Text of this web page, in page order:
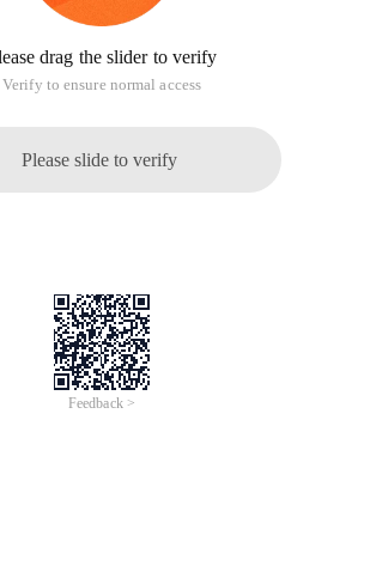
drag the slider to verify
Verify to ensure normal access
Please slide to verify
Feedback >